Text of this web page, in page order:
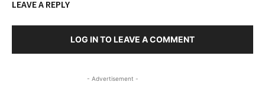
LEAVE A REPLY
LOG IN TO LEAVE A COMMENT
- Advertisement -